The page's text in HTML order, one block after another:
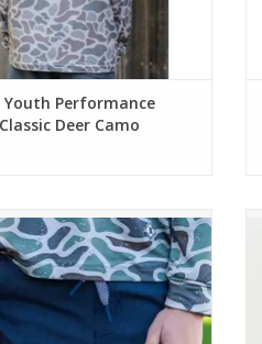
Youth Performance
Deer Camo
Athletic Short - Heather
- American Flag Liner
ADD TO CART